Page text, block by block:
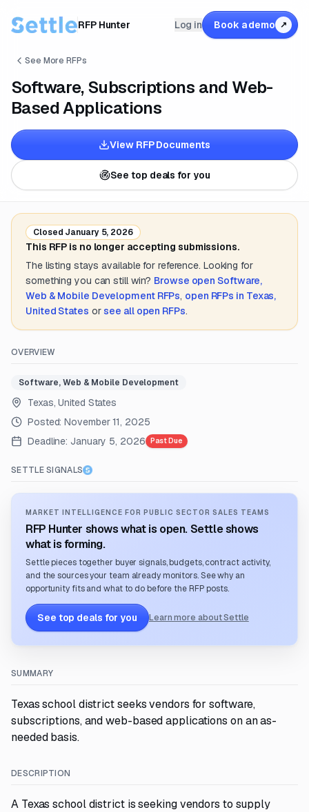
RFP Hunter Log in Book a demo ↗
See More RFPs
Software, Subscriptions and Web-
Based Applications
View RFP Documents
See top deals for you
Closed January 5, 2026
This RFP is no longer accepting submissions.
The listing stays available for reference. Looking for
something you can still win? Browse open Software,
Web & Mobile DevelopmentRFPs, open RFPs in Texas,
United States or see all open RFPs.
OVERVIEW
Software, Web & Mobile Development
Texas, United States
Posted:November 11, 2025
Deadline: January 5, 2026 Past Due
SETTLE SIGNALS
MARKET INTELLIGENCE FOR PUBLIC SECTOR SALES TEAMS
RFP Hunter shows what is open. Settle shows
what is forming.
Settle pieces together buyer signals, budgets, contract activity,
and the sources your team already monitors. See why an
opportunity fits and what to do before the RFP posts.
See top deals for you Learn more about Settle
SUMMARY
Texas school district seeks vendors for software,
subscriptions, and web-based applications on an as-
needed basis.
DESCRIPTION
A Texas school district is seeking vendors to supply